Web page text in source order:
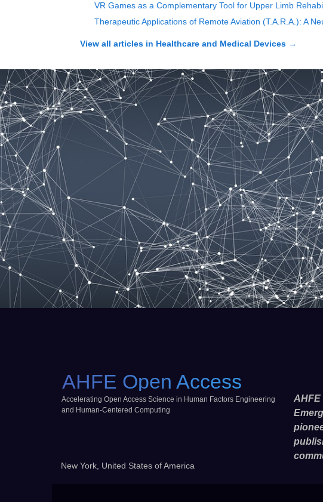
VR Games as a Complementary Tool for Upper Limb
Therapeutic Applications of Remote Aviation (T.A.R.A.): A
View all articles in Healthcare and Medical Devices →
AHFE Open Access
Accelerating Open Access Science in Human Factors Engineering
and Human-Centered Computing
New York, United States of America
AHFE